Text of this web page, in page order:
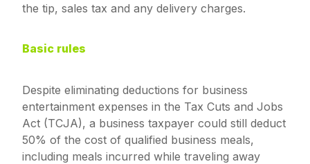
the tip, sales tax and any delivery charges.
Basic rules
Despite eliminating deductions for business
entertainment expenses in the Tax Cuts and Jobs
Act (TCJA), a business taxpayer could still deduct
50% of the cost of qualified business meals,
including meals incurred while traveling away